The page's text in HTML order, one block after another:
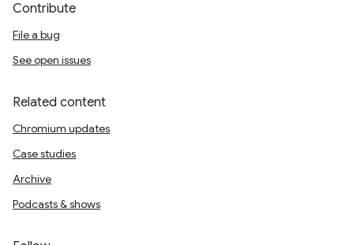
Contribute
File a bug
See open issues
Related content
Chromium updates
Case studies
Archive
Podcasts & shows